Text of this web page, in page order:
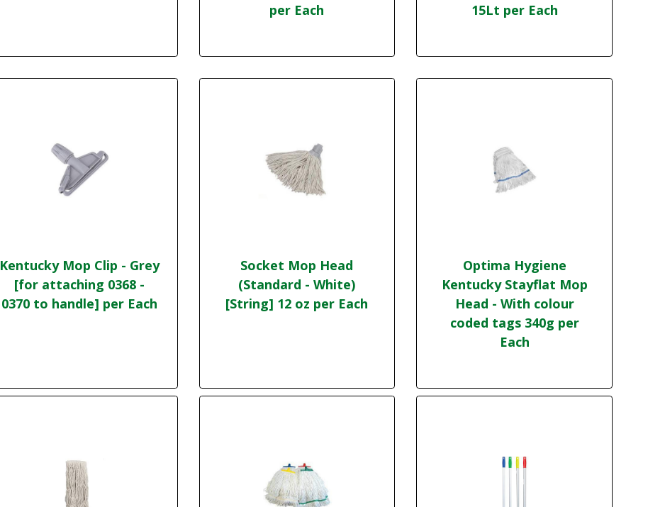
per Each
15Lt per Each
Kentucky Mop Clip - Grey
[for attaching 0368 -
0370 to handle] per Each
Socket Mop Head
(Standard - White)
[String] 12 oz per Each
Optima Hygiene
Kentucky Stayflat Mop
Head - With colour
coded tags 340g per
Each